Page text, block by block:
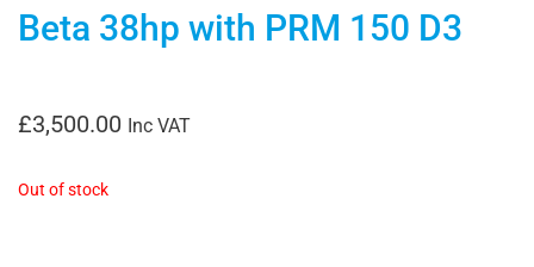
Beta 38hp with PRM 150 D3
£3,500.00 Inc VAT
Out of stock